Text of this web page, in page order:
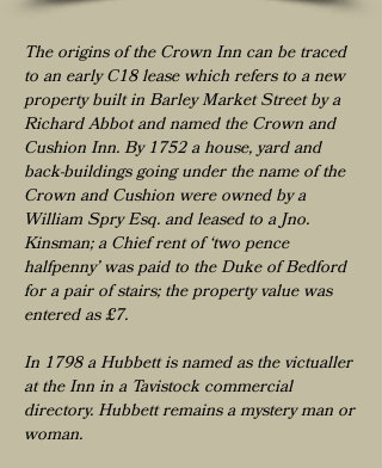
The origins of the Crown Inn can be traced
to an early C18 lease which refers to a new
property built in Barley Market Street by a
Richard Abbot and named the Crown and
Cushion Inn. By 1752 a house, yard and
back-buildings going under the name of the
Crown and Cushion were owned by a
William Spry Esq. and leased to a Jno.
Kinsman; a Chief rent of ‘two pence
halfpenny’ was paid to the Duke of Bedford
for a pair of stairs; the property value was
entered as £7.
​In 1798 a Hubbett is named as the victualler
at the Inn in a Tavistock commercial
directory. Hubbett remains a mystery man or
woman.